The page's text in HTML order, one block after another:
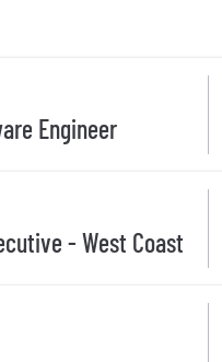
Engineer
- West Coast